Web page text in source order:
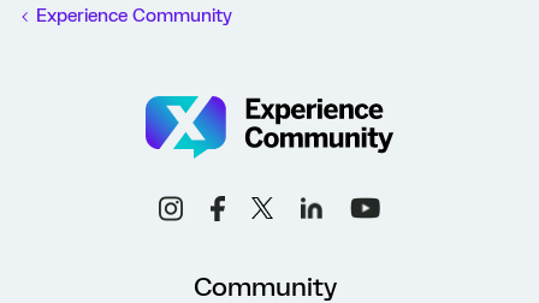
Experience Community
Community